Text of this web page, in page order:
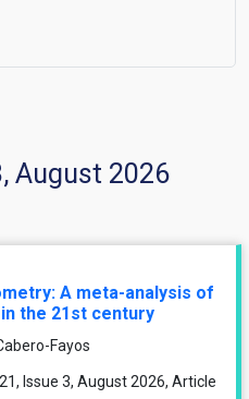
August 2026
A meta-analysis of
the 21st century
Fayos
Issue 3, August 2026, Article